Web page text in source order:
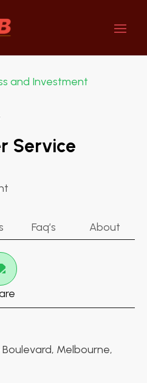
and Investment
Service
Faq’s About
Boulevard, Melbourne,